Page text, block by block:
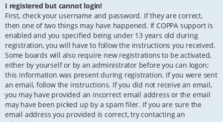
I registered but cannot login!
First, check your username and password. If they are correct,
then one of two things may have happened. If COPPA support is
enabled and you specified being under 13 years old during
registration, you will have to follow the instructions you received.
Some boards will also require new registrations to be activated,
either by yourself or by an administrator before you can logon;
this information was present during registration. If you were sent
an email, follow the instructions. If you did not receive an email,
you may have provided an incorrect email address or the email
may have been picked up by a spam filer. If you are sure the
email address you provided is correct, try contacting an